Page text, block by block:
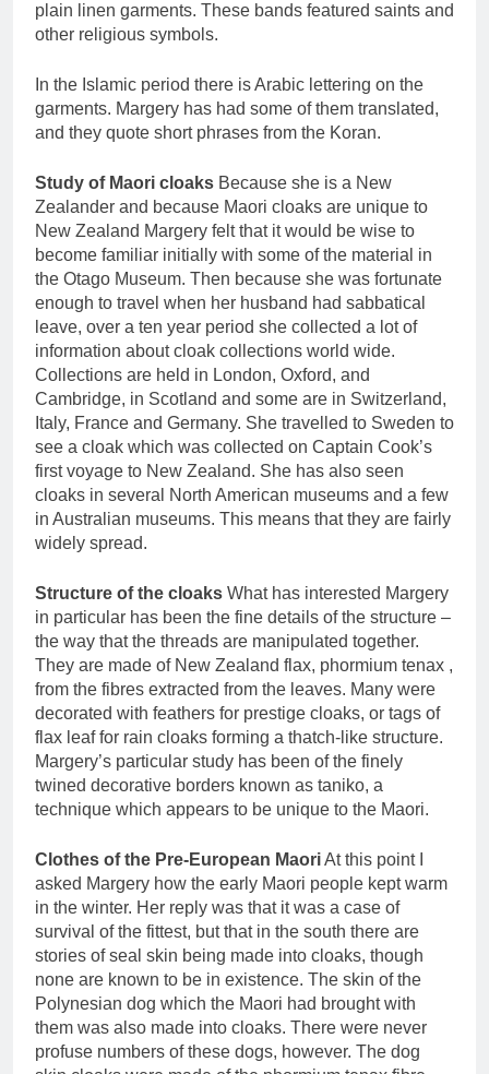
plain linen garments. These bands featured saints and
other religious symbols.
In the Islamic period there is Arabic lettering on the
garments. Margery has had some of them translated,
and they quote short phrases from the Koran.
Study of Maori cloaks Because she is a New
Zealander and because Maori cloaks are unique to
New Zealand Margery felt that it would be wise to
become familiar initially with some of the material in
the Otago Museum. Then because she was fortunate
enough to travel when her husband had sabbatical
leave, over a ten year period she collected a lot of
information about cloak collections world wide.
Collections are held in London, Oxford, and
Cambridge, in Scotland and some are in Switzerland,
Italy, France and Germany. She travelled to Sweden to
see a cloak which was collected on Captain Cook’s
first voyage to New Zealand. She has also seen
cloaks in several North American museums and a few
in Australian museums. This means that they are fairly
widely spread.
Structure of the cloaks What has interested Margery
in particular has been the fine details of the structure –
the way that the threads are manipulated together.
They are made of New Zealand flax, phormium tenax ,
from the fibres extracted from the leaves. Many were
decorated with feathers for prestige cloaks, or tags of
flax leaf for rain cloaks forming a thatch-like structure.
Margery’s particular study has been of the finely
twined decorative borders known as taniko, a
technique which appears to be unique to the Maori.
Clothes of the Pre-European MaoriAt this point I
asked Margery how the early Maori people kept warm
in the winter. Her reply was that it was a case of
survival of the fittest, but that in the south there are
stories of seal skin being made into cloaks, though
none are known to be in existence. The skin of the
Polynesian dog which the Maori had brought with
them was also made into cloaks. There were never
profuse numbers of these dogs, however. The dog